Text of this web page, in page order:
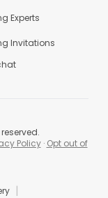
Experts
Invitations
|
Policy· Opt out of